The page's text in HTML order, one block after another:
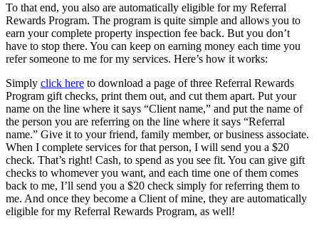
To that end, you also are automatically eligible for my Referral
Rewards Program. The program is quite simple and allows you to
earn your complete property inspection fee back. But you don’t
have to stop there. You can keep on earning money each time you
refer someone to me for my services. Here’s how it works:
Simply click here to download a page of three Referral Rewards
Program gift checks, print them out, and cut them apart. Put your
name on the line where it says “Client name,” and put the name of
the person you are referring on the line where it says “Referral
name.” Give it to your friend, family member, or business associate.
When I complete services for that person, I will send you a $20
check. That’s right! Cash, to spend as you see fit. You can give gift
checks to whomever you want, and each time one of them comes
back to me, I’ll send you a $20 check simply for referring them to
me. And once they become a Client of mine, they are automatically
eligible for my Referral Rewards Program, as well!